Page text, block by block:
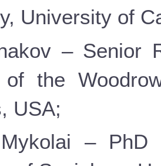
University of
– Senior
of the
USA;
– PhD